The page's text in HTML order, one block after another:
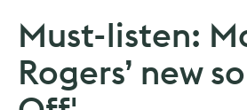
Must-listen:
Rogers’ new